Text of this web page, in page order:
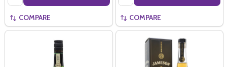
COMPARE COMPARE